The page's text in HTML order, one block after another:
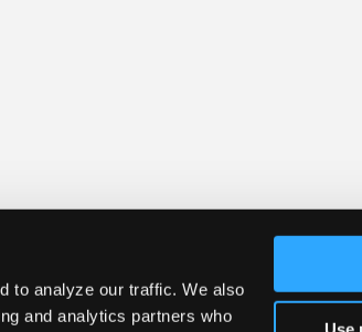
to analyze our traffic. We also
and analytics partners who